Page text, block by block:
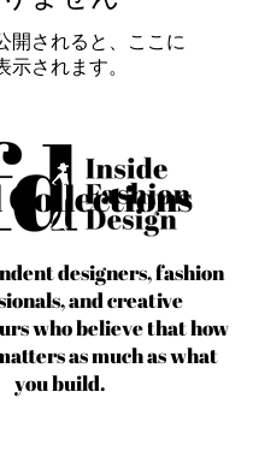
designers, fashion
and creative
who believe that how
as much as what
you build.
開されると、ここに
示されます。